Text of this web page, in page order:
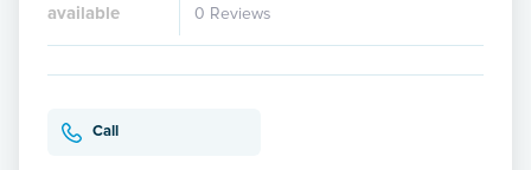
available
0 Reviews
Call